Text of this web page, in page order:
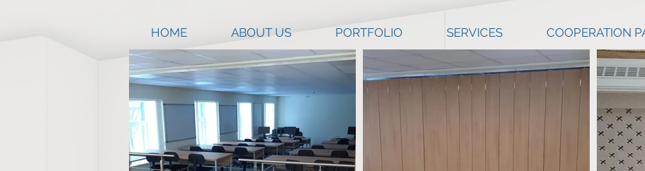
HOME ABOUT US PORTFOLIO SERVICES COOPERATION